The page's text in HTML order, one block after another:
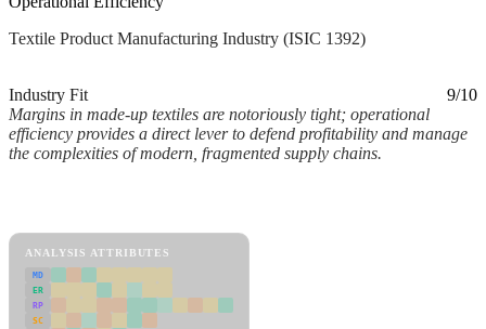
Textile Product Manufacturing Industry (ISIC 1392)
Industry Fit
9/10
Margins in made-up textiles are notoriously tight; operational
efficiency provides a direct lever to defend profitability and manage
the complexities of modern, fragmented supply chains.
ANALYSIS ATTRIBUTES
MD
ER
RP
SC